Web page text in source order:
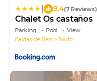
9.4(7 Reviews)
Chalet Os castaños
Parking Pool
View
Caldas de Reis
Souto